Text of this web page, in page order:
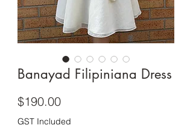
Banayad Filipiniana Dress
$190.00Price
GST Included